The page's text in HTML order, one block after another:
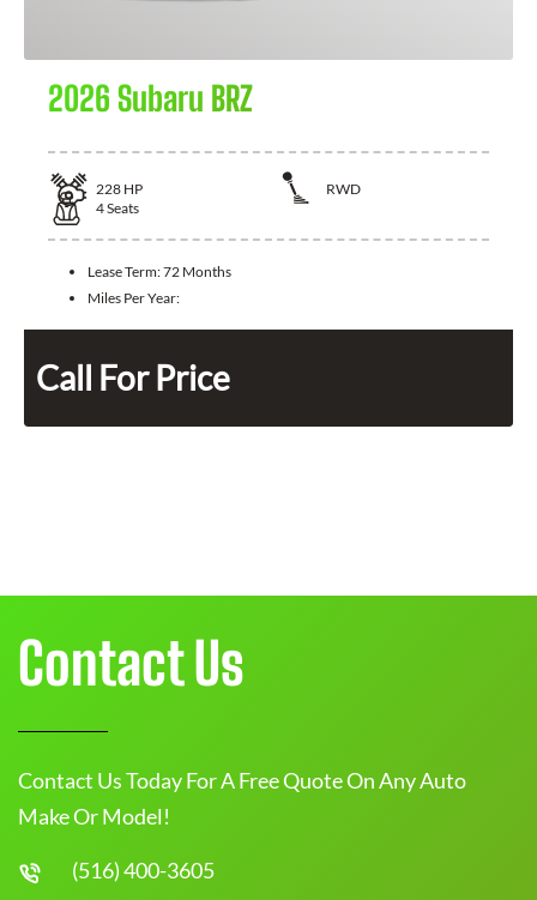
2026 Subaru BRZ
228 HP
RWD
4Seats
Lease Term:72 Months
Miles Per Year:
Call For Price
Contact Us
Contact Us Today For A Free Quote On Any Auto
Make Or Model!
(516) 400-3605